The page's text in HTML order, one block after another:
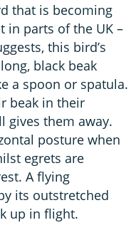
that is becoming
in parts of the UK –
this bird’s
black beak
a spoon or spatula.
beak in their
gives them away.
posture when
egrets are
A flying
its outstretched
up in flight.